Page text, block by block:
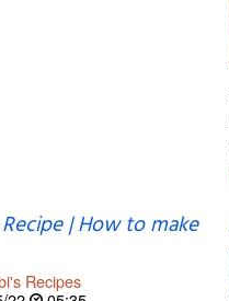
| How to make
Recipes